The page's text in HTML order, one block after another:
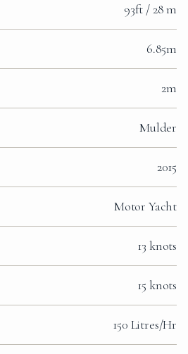
93ft / 28 m
6.85m
2m
Mulder
2015
Motor Yacht
13 knots
15 knots
150 Litres/Hr